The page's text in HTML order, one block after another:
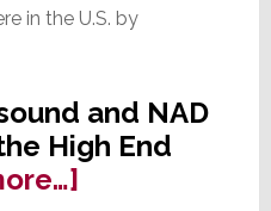
in the U.S. by
and NAD
High End
about